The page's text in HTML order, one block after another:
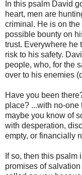
In this psalm David
heart, men are
criminal. He is on
possible bounty on
trust. Everywhere he
risk to his safety.
people, who, for the
over to his enemies
Have you been
place? ...with no-one
maybe you know of
with desperation,
empty, or financially
If so, then this psalm
promises of